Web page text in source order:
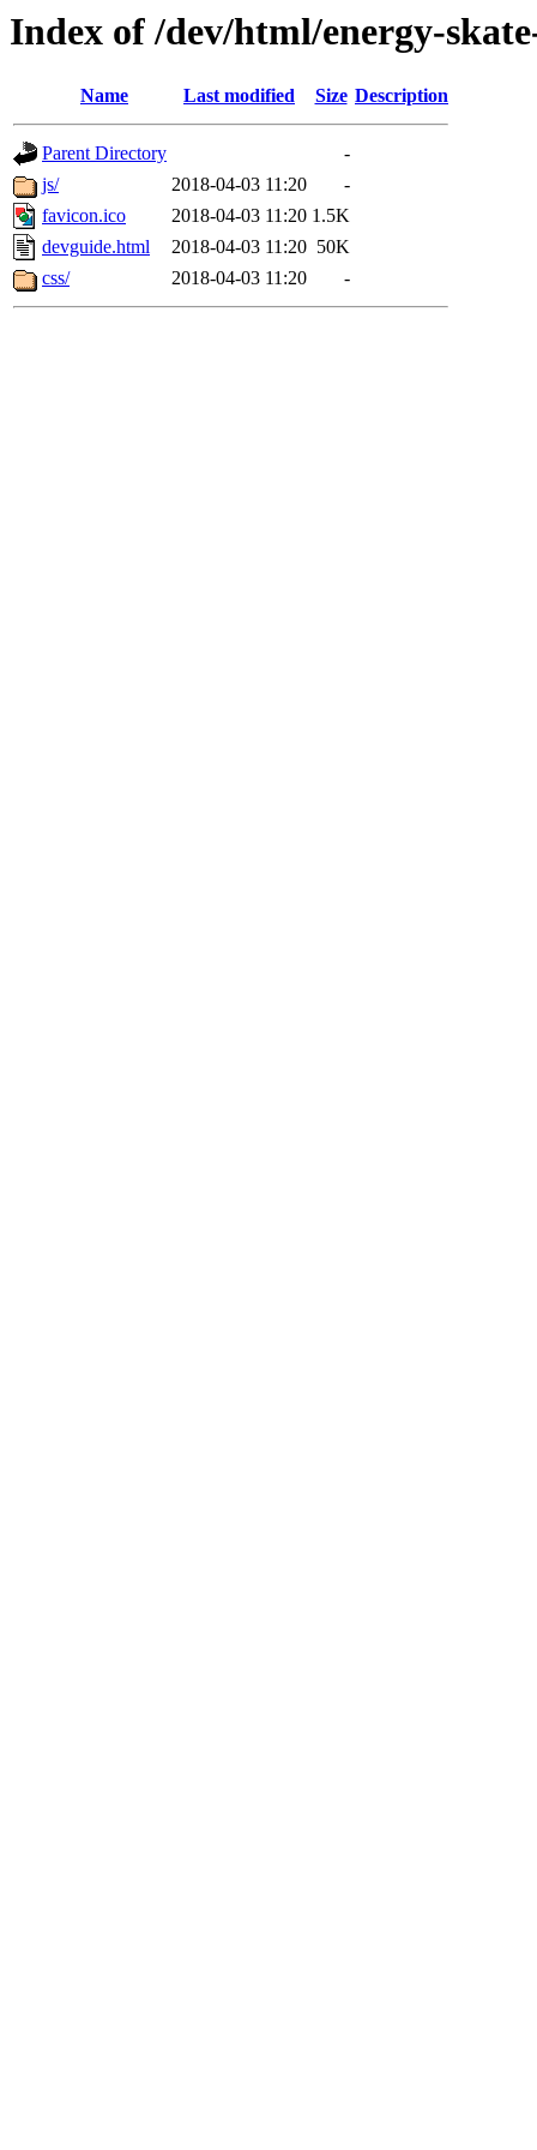
Index of /dev/html/energy-
Name Last modified Size Description
Parent Directory
-
js/
2018-04-03 11:20
-
favicon.ico
2018-04-03 11:20 1.5K
devguide.html
2018-04-03 11:20 50K
css/
2018-04-03 11:20 -